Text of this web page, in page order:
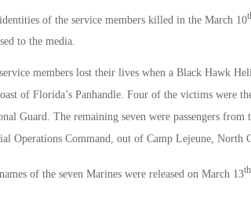
of the service members killed in the March 10
to the media.
members lost their lives when a Black Hawk
of Florida’s Panhandle. Four of the victims were
Guard. The remaining seven were passengers
Operations Command, out of Camp Lejeune, North
of the seven Marines were released on March 13th